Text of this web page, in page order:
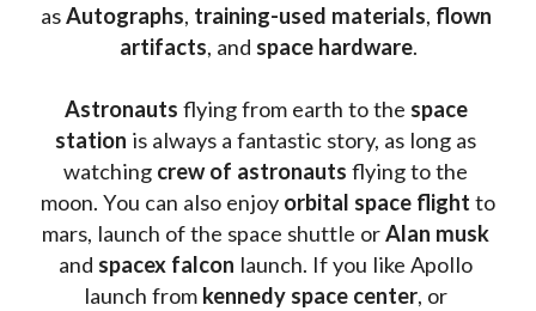
as Autographs, training-used materials, flown
artifacts, and space hardware.
Astronauts flying from earth to the space
station is always a fantastic story, as long as
watching crew of astronauts flying to the
moon. You can also enjoy orbital space flight to
mars, launch of the space shuttle or Alan musk
and spacex falcon launch. If you like Apollo
launch from kennedy space center, or